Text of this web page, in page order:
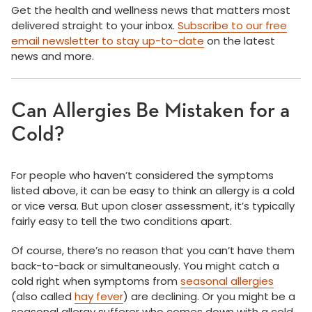
Get the health and wellness news that matters most
delivered straight to your inbox. Subscribe to our free
email newsletter to stay up-to-date on the latest
news and more.
Can Allergies Be Mistaken for a
Cold?
For people who haven’t considered the symptoms
listed above, it can be easy to think an allergy is a cold
or vice versa. But upon closer assessment, it’s typically
fairly easy to tell the two conditions apart.
Of course, there’s no reason that you can’t have them
back-to-back or simultaneously. You might catch a
cold right when symptoms from seasonal allergies
(also called hay fever) are declining. Or you might be a